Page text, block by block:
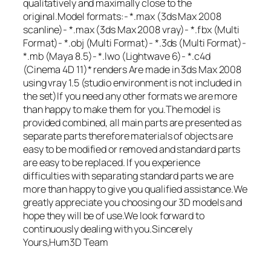
qualitatively and maximally close to the
original.Model formats:- *.max (3ds Max 2008
scanline)- *.max (3ds Max 2008 vray)- *.fbx (Multi
Format)- *.obj (Multi Format)- *.3ds (Multi Format)-
*.mb (Maya 8.5)- *.lwo (Lightwave 6)- *.c4d
(Cinema 4D 11)* renders Are made in 3ds Max 2008
using vray 1.5 (studio environment is not included in
the set)If you need any other formats we are more
than happy to make them for you.The model is
provided combined, all main parts are presented as
separate parts therefore materials of objects are
easy to be modified or removed and standard parts
are easy to be replaced. If you experience
difficulties with separating standard parts we are
more than happy to give you qualified assistance.We
greatly appreciate you choosing our 3D models and
hope they will be of use.We look forward to
continuously dealing with you.Sincerely
Yours,Hum3D Team